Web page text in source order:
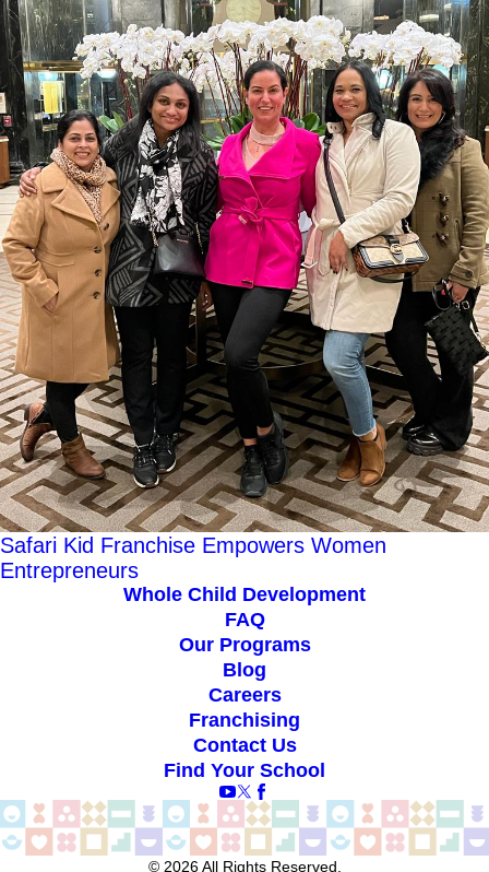
Safari Kid Franchise Empowers Women
Entrepreneurs
Whole Child Development
FAQ
Our Programs
Blog
Careers
Franchising
Contact Us
Find Your School
© 2026 All Rights Reserved.